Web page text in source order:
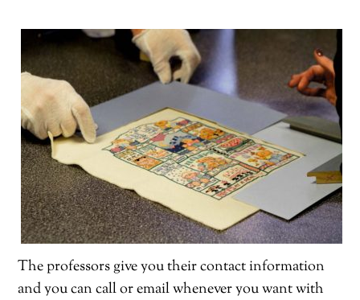
The professors give you their contact information
and you can call or email whenever you want with